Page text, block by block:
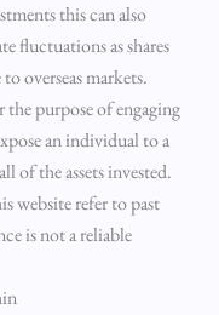
this can also
fluctuations as shares
overseas markets.
purpose of engaging
an individual to a
of the assets invested.
website refer to past
is not a reliable